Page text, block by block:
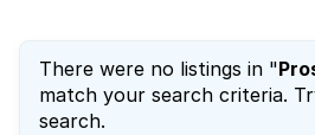
There were no listings in "
match your search criteria.
search.